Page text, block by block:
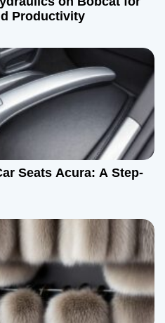
Productivity
Seats Acura: A Step-